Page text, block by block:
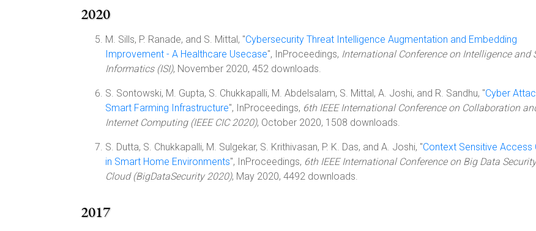
2020
M. Sills, P. Ranade, and S. Mittal, "Cybersecurity Threat Intelligence Augmentation and Embedding
Improvement - A Healthcare Usecase", InProceedings, International Conference on Intelligence and
Informatics (ISI), November 2020, 452 downloads.
S. Sontowski, M. Gupta, S. Chukkapalli, M. Abdelsalam, S. Mittal, A. Joshi, and R. Sandhu, "Cyber
Smart Farming Infrastructure", InProceedings, 6th IEEE International Conference on Collaboration
Internet Computing (IEEE CIC 2020), October 2020, 1508 downloads.
S. Dutta, S. Chukkapalli, M. Sulgekar, S. Krithivasan, P. K. Das, and A. Joshi, "Context Sensitive Access
in Smart Home Environments", InProceedings, 6th IEEE International Conference on Big Data
Cloud (BigDataSecurity 2020), May 2020, 4492 downloads.
2017